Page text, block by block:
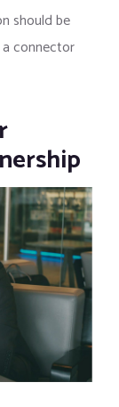
should be
connector